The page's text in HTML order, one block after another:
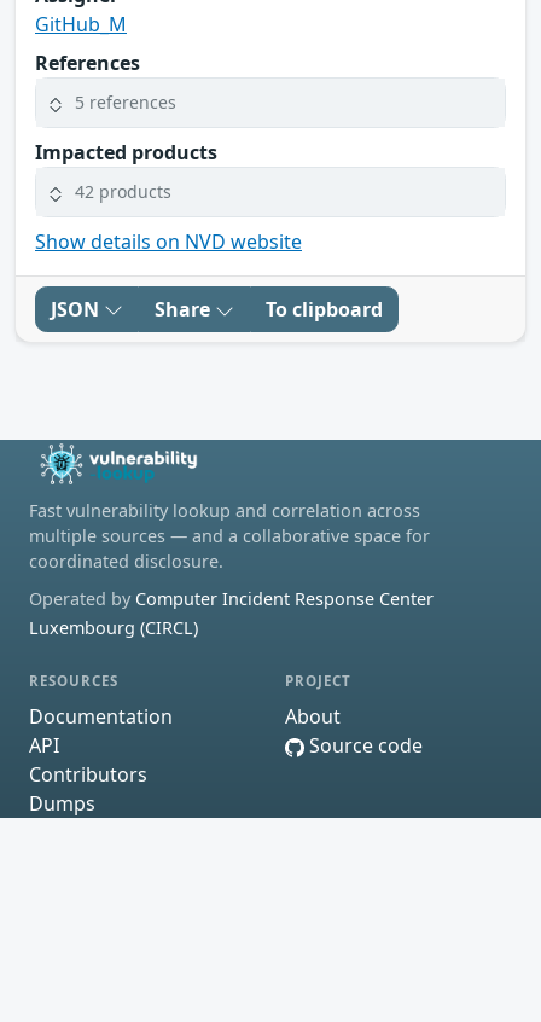
GitHub_M
References
5 references
Impacted products
42 products
Show details on NVD website
JSON Share To clipboard
Fast vulnerability lookup and correlation across
multiple sources — and a collaborative space for
coordinated disclosure.
Operated by Computer Incident Response Center
Luxembourg (CIRCL)
RESOURCES
Documentation
API
Contributors
Dumps
PROJECT
About
Source code